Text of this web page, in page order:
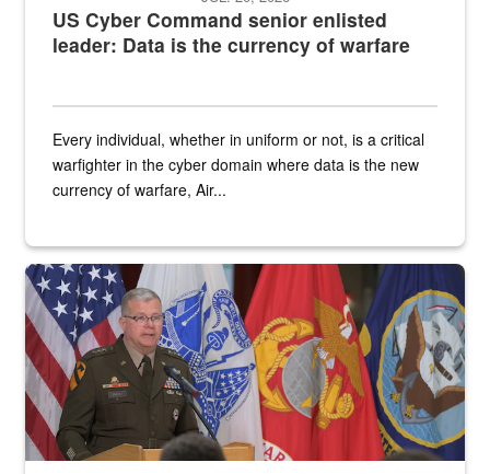
US Cyber Command senior enlisted
leader: Data is the currency of warfare
Every individual, whether in uniform or not, is a critical
warfighter in the cyber domain where data is the new
currency of warfare, Air...
An Army Lieutenant General stands at a podium with military flags